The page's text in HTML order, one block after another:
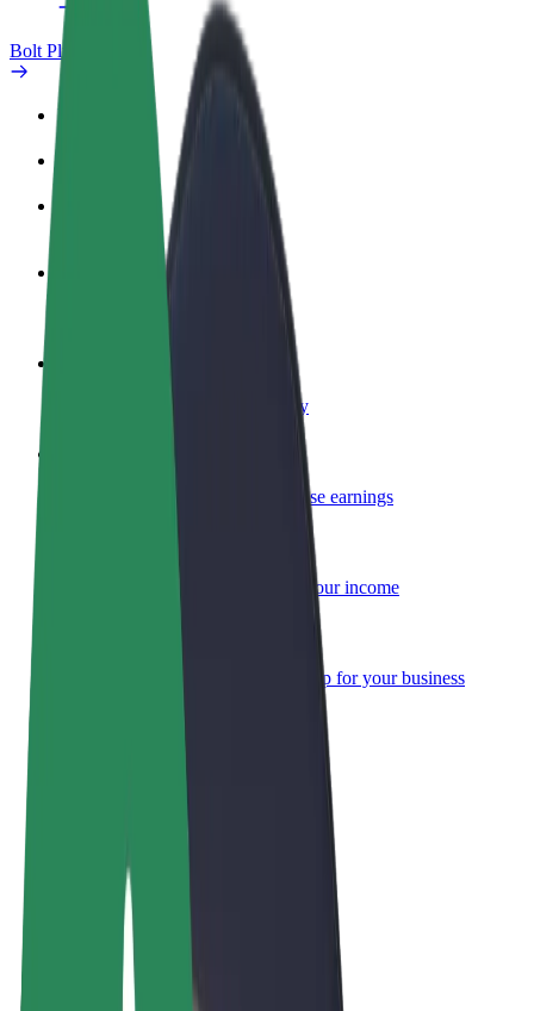
Bolt Plus
Benefits
Deliver food and get paid weekly
Reach more customers and increase earnings
Add your fleet to Bolt and boost your income
Bolt products and services scaled-up for your business
Terms & Conditions
© 2026 Bolt Technology OÜ
Products